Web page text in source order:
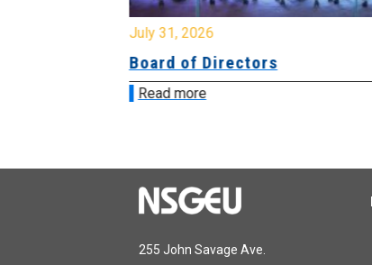
July 31, 2026
Board of Directors
Read more
255 John Savage Ave.